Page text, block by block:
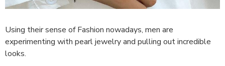
Using their sense of Fashion nowadays, men are
experimenting with pearl jewelry and pulling out incredible
looks.